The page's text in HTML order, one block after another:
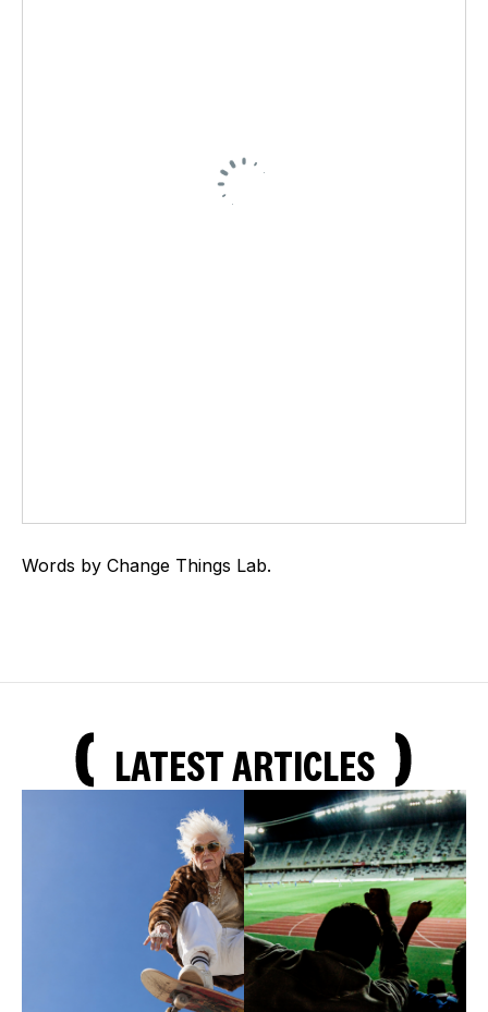
Words by Change Things Lab.
LATEST ARTICLES